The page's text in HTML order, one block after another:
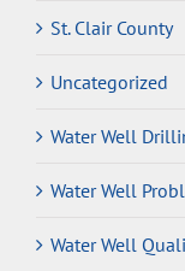
St. Clair County
Uncategorized
Water Well
Water Well
Water Well